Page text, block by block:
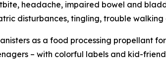
headache, impaired bowel and
disturbances, tingling, trouble
as a food processing propellant
– with colorful labels and kid-